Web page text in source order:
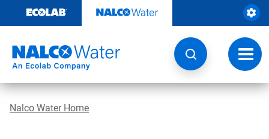
content
Nalco Water Home